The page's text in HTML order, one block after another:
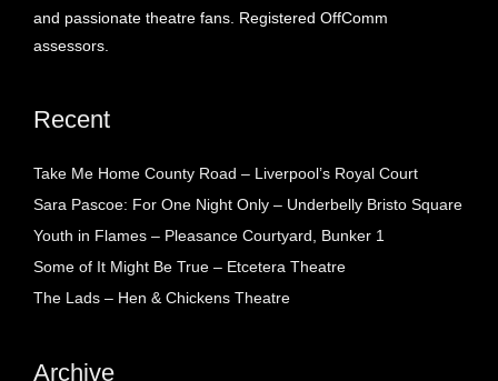
and passionate theatre fans. Registered OffComm
assessors.
Recent
Take Me Home County Road – Liverpool’s Royal Court
Sara Pascoe: For One Night Only – Underbelly Bristo Square
Youth in Flames – Pleasance Courtyard, Bunker 1
Some of It Might Be True – Etcetera Theatre
The Lads – Hen & Chickens Theatre
Archive